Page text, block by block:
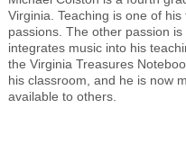
Virginia. Teaching is one of his
passions. The other passion is
integrates music into his
the Virginia Treasures
his classroom, and he is now
available to others.